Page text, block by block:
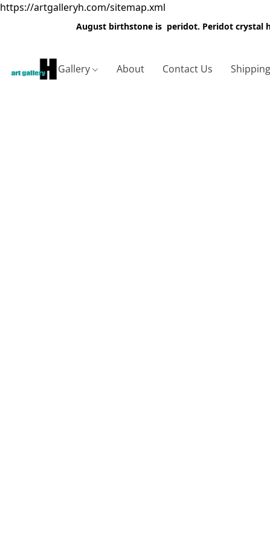
https://artgalleryh.com/sitemap.xml
August birthstone is peridot. Peridot crystal
Gallery About Contact Us Shipping